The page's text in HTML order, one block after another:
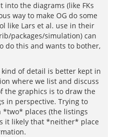
into the diagrams (like FKs
way to make OG do some
like Lars et al. use in their
packages/simulation) can
do this and wants to bother,
of detail is better kept in
where we list and discuss
the graphics is to draw the
in perspective. Trying to
*two* places (the listings
it likely that *neither* place